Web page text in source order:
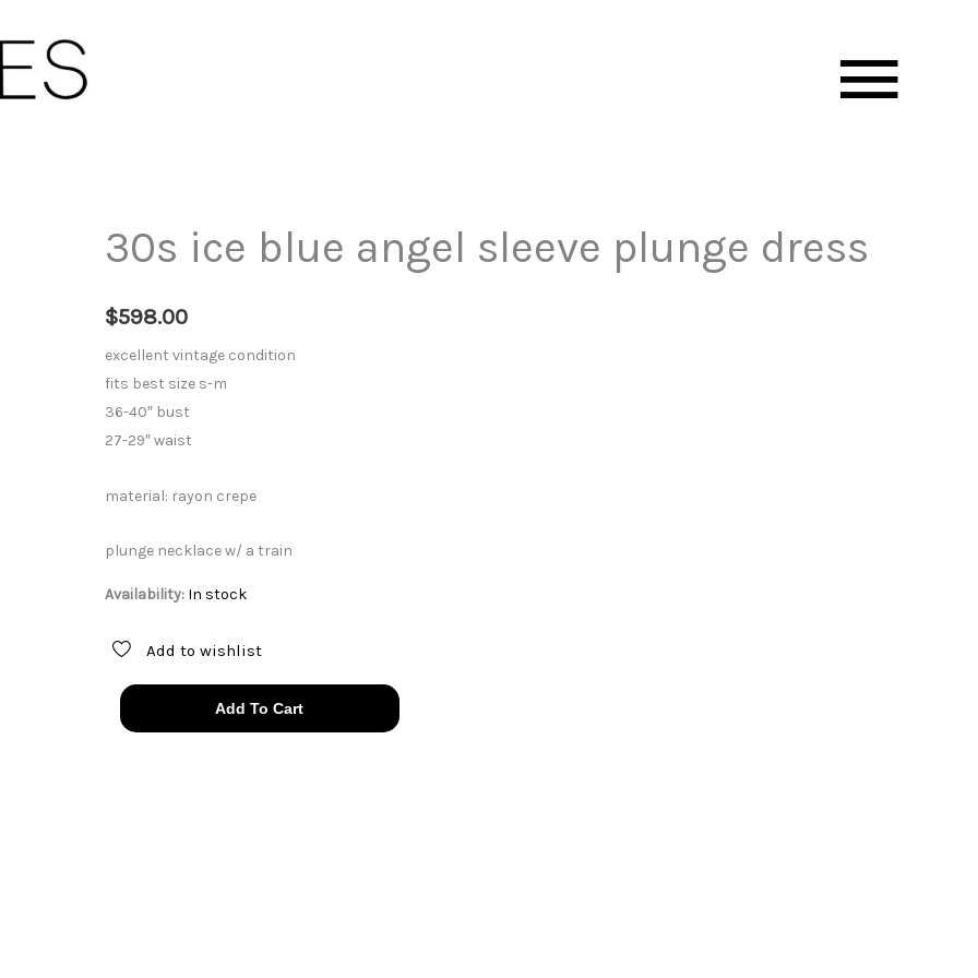
30s ice blue angel sleeve plunge dress
$598.00
excellent vintage condition
fits best size s-m
36-40″ bust
27-29″ waist
material: rayon crepe
plunge necklace w/ a train
Availability: In stock
Add to wishlist
30s
ice
Add To Cart